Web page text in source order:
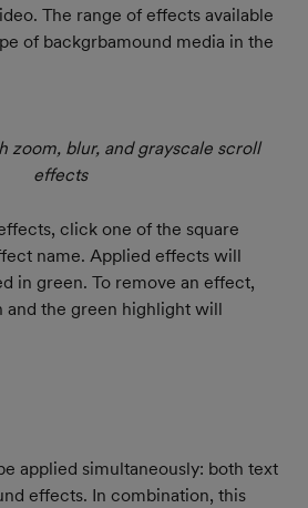
The range of effects available
of backgrbamound media in the
zoom, blur, and grayscale scroll
effects
click one of the square
name. Applied effects will
in green. To remove an effect,
and the green highlight will
applied simultaneously: both text
effects. In combination, this